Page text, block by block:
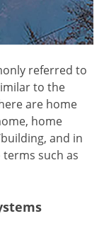
referred to
to the
are home
home
and in
such as